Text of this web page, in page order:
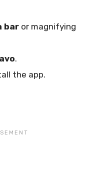
bar or magnifying
.
the app.